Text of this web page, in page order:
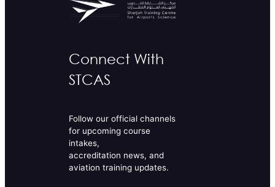
Connect With
STCAS
Follow our official channels
for upcoming course
intakes,
accreditation news, and
aviation training updates.